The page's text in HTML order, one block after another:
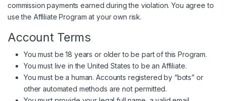
commission payments earned during the violation. You agree to
use the Affiliate Program at your own risk.
Account Terms
You must be 18 years or older to be part of this Program.
You must live in the United States to be an Affiliate.
You must be a human. Accounts registered by “bots” or
other automated methods are not permitted.